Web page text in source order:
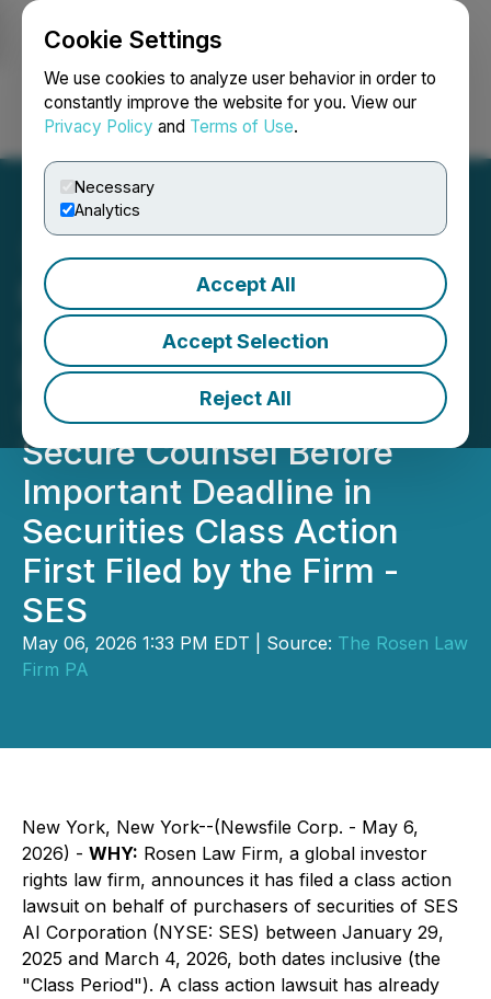
Cookie Settings
We use cookies to analyze user behavior in order to
constantly improve the website for you. View our
Privacy Policy and Terms of Use.
Necessary
Analytics
Accept All
Accept Selection
Reject All
Login Search Français
ROSEN, SKILLED
INVESTOR COUNSEL,
Encourages SES AI
Corporation Investors to
Secure Counsel Before
Important Deadline in
Securities Class Action
First Filed by the Firm -
SES
May 06, 2026 1:33 PM EDT | Source: The Rosen Law
Firm PA
New York, New York--(Newsfile Corp. - May 6,
2026) - WHY: Rosen Law Firm, a global investor
rights law firm, announces it has filed a class action
lawsuit on behalf of purchasers of securities of SES
AI Corporation (NYSE: SES) between January 29,
2025 and March 4, 2026, both dates inclusive (the
"Class Period"). A class action lawsuit has already